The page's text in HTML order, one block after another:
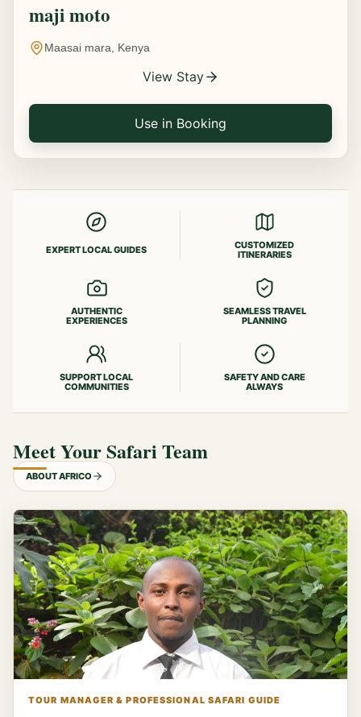
maji moto
Maasai mara, Kenya
View Stay
Use in Booking
EXPERT LOCAL GUIDES
CUSTOMIZED
ITINERARIES
AUTHENTIC
EXPERIENCES
SEAMLESS TRAVEL
PLANNING
SUPPORT LOCAL
COMMUNITIES
SAFETY AND CARE
ALWAYS
Meet Your Safari Team
ABOUT AFRICO
TOUR MANAGER & PROFESSIONAL SAFARI GUIDE